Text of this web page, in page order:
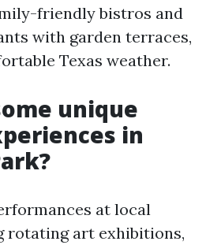
friendly bistros and
with garden terraces,
Texas weather.
unique
in
at local
rotating art exhibitions,